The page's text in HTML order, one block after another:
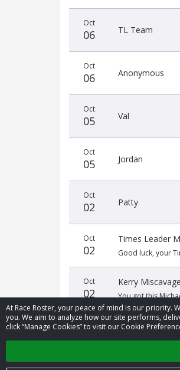
At Race Roster, your peace of mind is our priority.
you. We aim to analyze how our site performs,
click “Manage Cookies” to visit our Cookie
Oct
06 TL Team
Oct
06 Anonymous
Oct
05 Val
Oct
05 Jordan
Oct
02 Patty
Oct
02
Times Leader
Good luck, your
Oct
02
Kerry Miscavage
You got this